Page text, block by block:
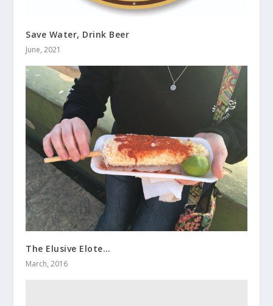
Save Water, Drink Beer
June, 2021
The Elusive Elote…
March, 2016